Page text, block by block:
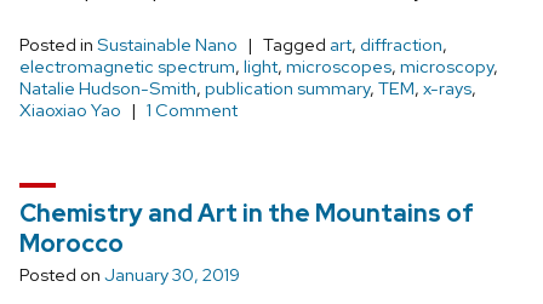
Posted in Sustainable Nano Tagged art, diffraction,
electromagnetic spectrum, light, microscopes, microscopy,
Natalie Hudson-Smith, publication summary, TEM, x-rays,
Xiaoxiao Yao
1 Comment
Chemistry and Art in the Mountains of
Morocco
Posted on January 30, 2019